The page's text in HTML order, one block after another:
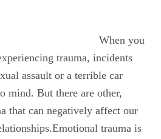
When you
trauma, incidents
assault or a terrible car
mind. But there are other,
that can negatively affect our
trauma is